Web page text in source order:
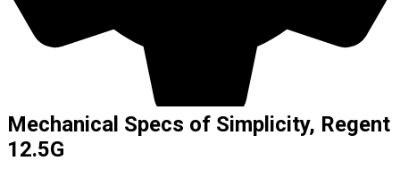
Mechanical Specs of Simplicity, Regent
12.5G